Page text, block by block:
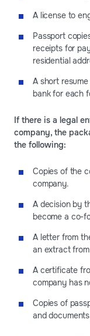
A license to
Passport
receipts for
residential
A short
bank for each
If there is a legal
company, the
the following:
Copies of the
company.
A decision by
become a co-
A letter from
an extract
A certificate
company has
Copies of
and